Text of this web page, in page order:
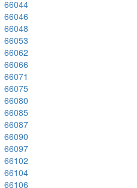
66044
66046
66048
66053
66062
66066
66071
66075
66080
66085
66087
66090
66097
66102
66104
66106